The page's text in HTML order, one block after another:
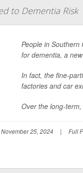
to Dementia Risk
People in Southern
for dementia, a
In fact, the fine-
factories and car
Over the long-
November 25, 2024 | Full